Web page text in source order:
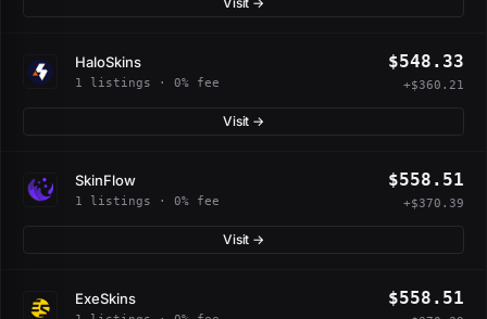
HaloSkins
1 listings · 0% fee
$548.33
+$360.21
Visit →
SkinFlow
1 listings · 0% fee
$558.51
+$370.39
Visit →
ExeSkins $558.51